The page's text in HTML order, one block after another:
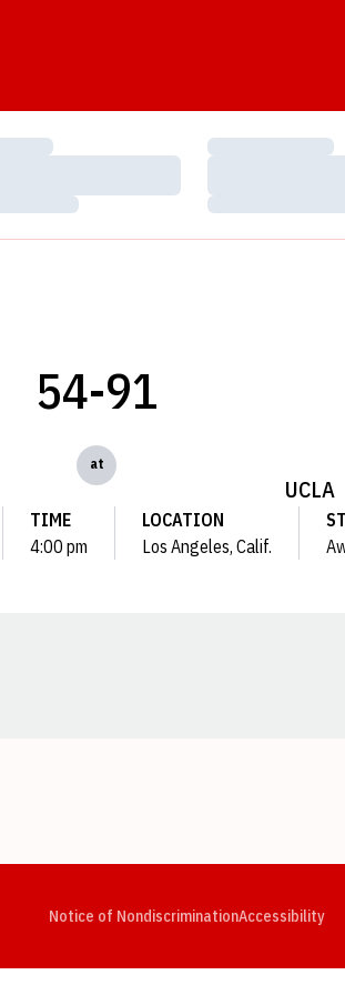
Loading…
Loading…
54-91
at
UCLA
TIME
4:00 pm
LOCATION
Los Angeles, Calif.
Notice of NondiscriminationAccessibility